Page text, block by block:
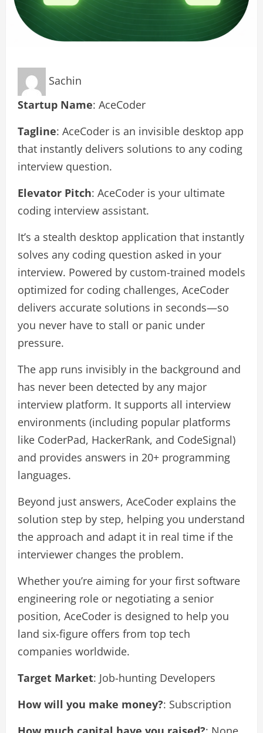
Sachin
Startup Name: AceCoder
Tagline: AceCoder is an invisible desktop app
that instantly delivers solutions to any coding
interview question.
Elevator Pitch: AceCoder is your ultimate
coding interview assistant.
It’s a stealth desktop application that instantly
solves any coding question asked in your
interview. Powered by custom-trained models
optimized for coding challenges, AceCoder
delivers accurate solutions in seconds—so
you never have to stall or panic under
pressure.
The app runs invisibly in the background and
has never been detected by any major
interview platform. It supports all interview
environments (including popular platforms
like CoderPad, HackerRank, and CodeSignal)
and provides answers in 20+ programming
languages.
Beyond just answers, AceCoder explains the
solution step by step, helping you understand
the approach and adapt it in real time if the
interviewer changes the problem.
Whether you’re aiming for your first software
engineering role or negotiating a senior
position, AceCoder is designed to help you
land six-figure offers from top tech
companies worldwide.
Target Market: Job-hunting Developers
How will you make money?: Subscription